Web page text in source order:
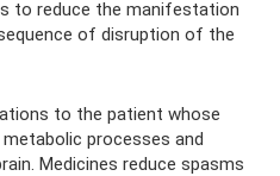
to reduce the manifestation
of disruption of the
to the patient whose
processes and
Medicines reduce spasms